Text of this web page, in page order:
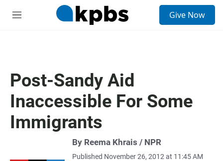
M
Give Now
Post-Sandy Aid
Inaccessible For Some
Immigrants
By Reema Khrais / NPR
Published November 26, 2012 at 11:45 AM